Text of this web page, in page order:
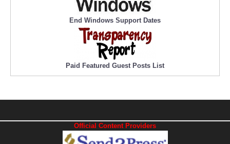
End Windows Support Dates
Paid Featured Guest Posts List
Official Content Providers